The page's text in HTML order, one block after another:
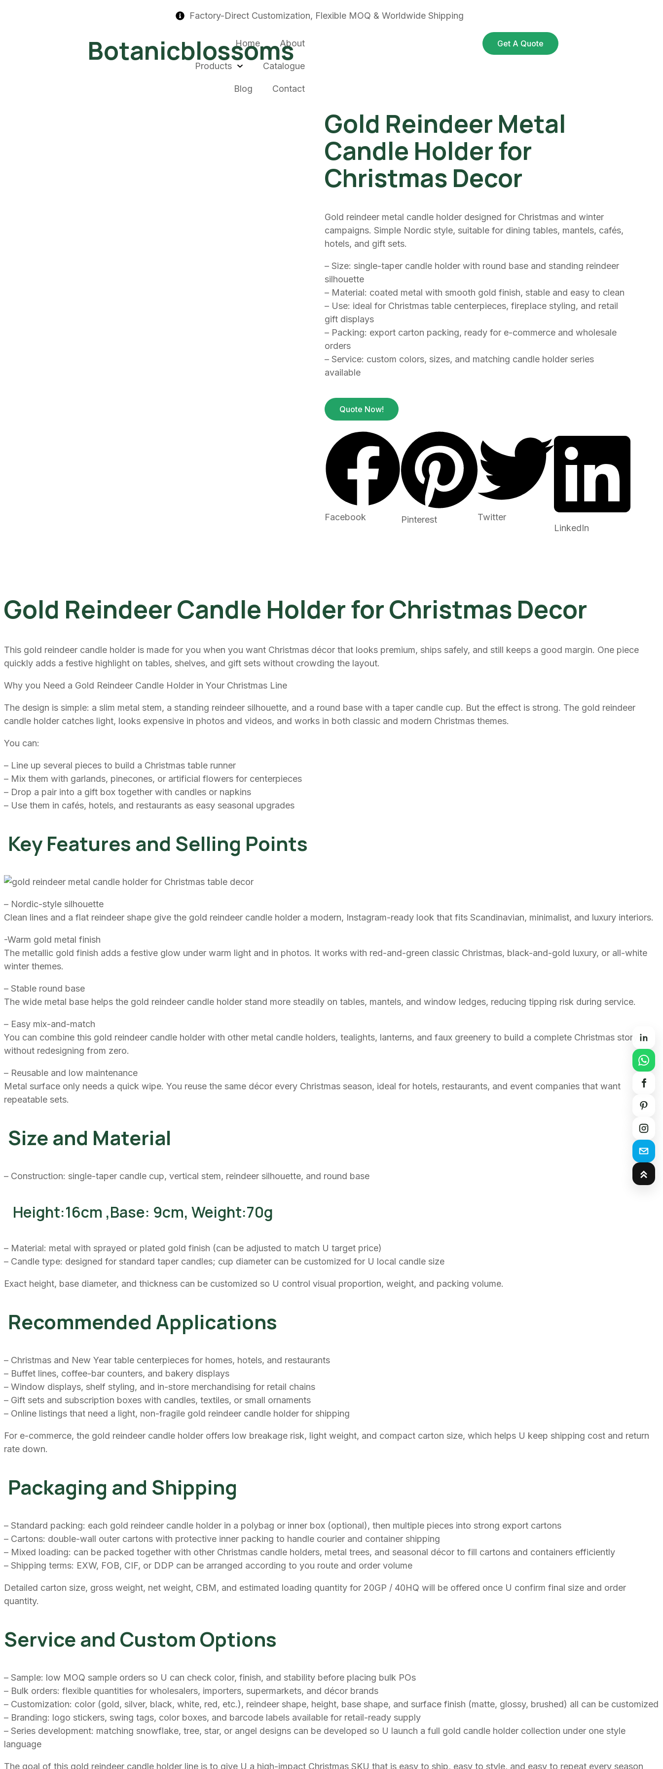
Factory-Direct Customization, Flexible MOQ & Worldwide Shipping
Botanicblossoms
Home About
Products Catalogue
Blog Contact
Get A Quote
Gold Reindeer Metal
Candle Holder for
Christmas Decor
Gold reindeer metal candle holder designed for Christmas and winter
campaigns. Simple Nordic style, suitable for dining tables, mantels, cafés,
hotels, and gift sets.
– Size: single-taper candle holder with round base and standing reindeer
silhouette
– Material: coated metal with smooth gold finish, stable and easy to clean
– Use: ideal for Christmas table centerpieces, fireplace styling, and retail
gift displays
– Packing: export carton packing, ready for e-commerce and wholesale
orders
– Service: custom colors, sizes, and matching candle holder series
available
Quote Now!
Facebook Pinterest
Twitter
LinkedIn
Gold Reindeer Candle Holder for Christmas Decor
This gold reindeer candle holder is made for you when you want Christmas décor that looks premium, ships safely, and still keeps a good margin. One piece
quickly adds a festive highlight on tables, shelves, and gift sets without crowding the layout.
Why you Need a Gold Reindeer Candle Holder in Your Christmas Line
The design is simple: a slim metal stem, a standing reindeer silhouette, and a round base with a taper candle cup. But the effect is strong. The gold reindeer
candle holder catches light, looks expensive in photos and videos, and works in both classic and modern Christmas themes.
You can:
– Line up several pieces to build a Christmas table runner
– Mix them with garlands, pinecones, or artificial flowers for centerpieces
– Drop a pair into a gift box together with candles or napkins
– Use them in cafés, hotels, and restaurants as easy seasonal upgrades
Key Features and Selling Points
– Nordic-style silhouette
Clean lines and a flat reindeer shape give the gold reindeer candle holder a modern, Instagram-ready look that fits Scandinavian, minimalist, and luxury interiors.
-Warm gold metal finish
The metallic gold finish adds a festive glow under warm light and in photos. It works with red-and-green classic Christmas, black-and-gold luxury, or all-white
winter themes.
– Stable round base
The wide metal base helps the gold reindeer candle holder stand more steadily on tables, mantels, and window ledges, reducing tipping risk during service.
– Easy mix-and-match
You can combine this gold reindeer candle holder with other metal candle holders, tealights, lanterns, and faux greenery to build a complete Christmas story
without redesigning from zero.
– Reusable and low maintenance
Metal surface only needs a quick wipe. You reuse the same décor every Christmas season, ideal for hotels, restaurants, and event companies that want
repeatable sets.
Size and Material
– Construction: single-taper candle cup, vertical stem, reindeer silhouette, and round base
Height:16cm ,Base: 9cm, Weight:70g
– Material: metal with sprayed or plated gold finish (can be adjusted to match U target price)
– Candle type: designed for standard taper candles; cup diameter can be customized for U local candle size
Exact height, base diameter, and thickness can be customized so U control visual proportion, weight, and packing volume.
Recommended Applications
– Christmas and New Year table centerpieces for homes, hotels, and restaurants
– Buffet lines, coffee-bar counters, and bakery displays
– Window displays, shelf styling, and in-store merchandising for retail chains
– Gift sets and subscription boxes with candles, textiles, or small ornaments
– Online listings that need a light, non-fragile gold reindeer candle holder for shipping
For e-commerce, the gold reindeer candle holder offers low breakage risk, light weight, and compact carton size, which helps U keep shipping cost and return
rate down.
Packaging and Shipping
– Standard packing: each gold reindeer candle holder in a polybag or inner box (optional), then multiple pieces into strong export cartons
– Cartons: double-wall outer cartons with protective inner packing to handle courier and container shipping
– Mixed loading: can be packed together with other Christmas candle holders, metal trees, and seasonal décor to fill cartons and containers efficiently
– Shipping terms: EXW, FOB, CIF, or DDP can be arranged according to you route and order volume
Detailed carton size, gross weight, net weight, CBM, and estimated loading quantity for 20GP / 40HQ will be offered once U confirm final size and order
quantity.
Service and Custom Options
– Sample: low MOQ sample orders so U can check color, finish, and stability before placing bulk POs
– Bulk orders: flexible quantities for wholesalers, importers, supermarkets, and décor brands
– Customization: color (gold, silver, black, white, red, etc.), reindeer shape, height, base shape, and surface finish (matte, glossy, brushed) all can be customized
– Branding: logo stickers, swing tags, color boxes, and barcode labels available for retail-ready supply
– Series development: matching snowflake, tree, star, or angel designs can be developed so U launch a full gold candle holder collection under one style
language
The goal of this gold reindeer candle holder line is to give U a high-impact Christmas SKU that is easy to ship, easy to style, and easy to repeat every season